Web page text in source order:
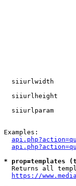
siiurlwidth
siiurlheight
siiurlparam
Examples:
* prop=templates
Returns all
https://